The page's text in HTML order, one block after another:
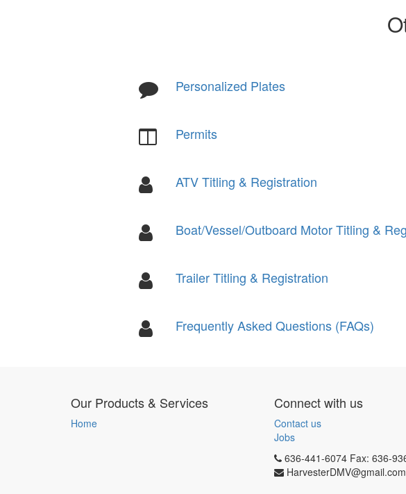
Personalized Plates
Permits
ATV Titling & Registration
Boat/Vessel/Outboard Motor Titling &
Trailer Titling & Registration
Frequently Asked Questions (FAQs)
Our Products & Services
Home
Connect with us
Contact us
Jobs
636-441-6074 Fax: 636-
HarvesterDMV@gmail.com